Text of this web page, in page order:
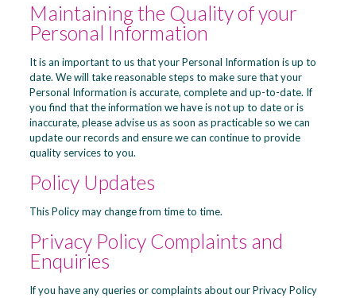
Maintaining the Quality of your
Personal Information
It is an important to us that your Personal Information is up to
date. We will take reasonable steps to make sure that your
Personal Information is accurate, complete and up-to-date. If
you find that the information we have is not up to date or is
inaccurate, please advise us as soon as practicable so we can
update our records and ensure we can continue to provide
quality services to you.
Policy Updates
This Policy may change from time to time.
Privacy Policy Complaints and
Enquiries
If you have any queries or complaints about our Privacy Policy